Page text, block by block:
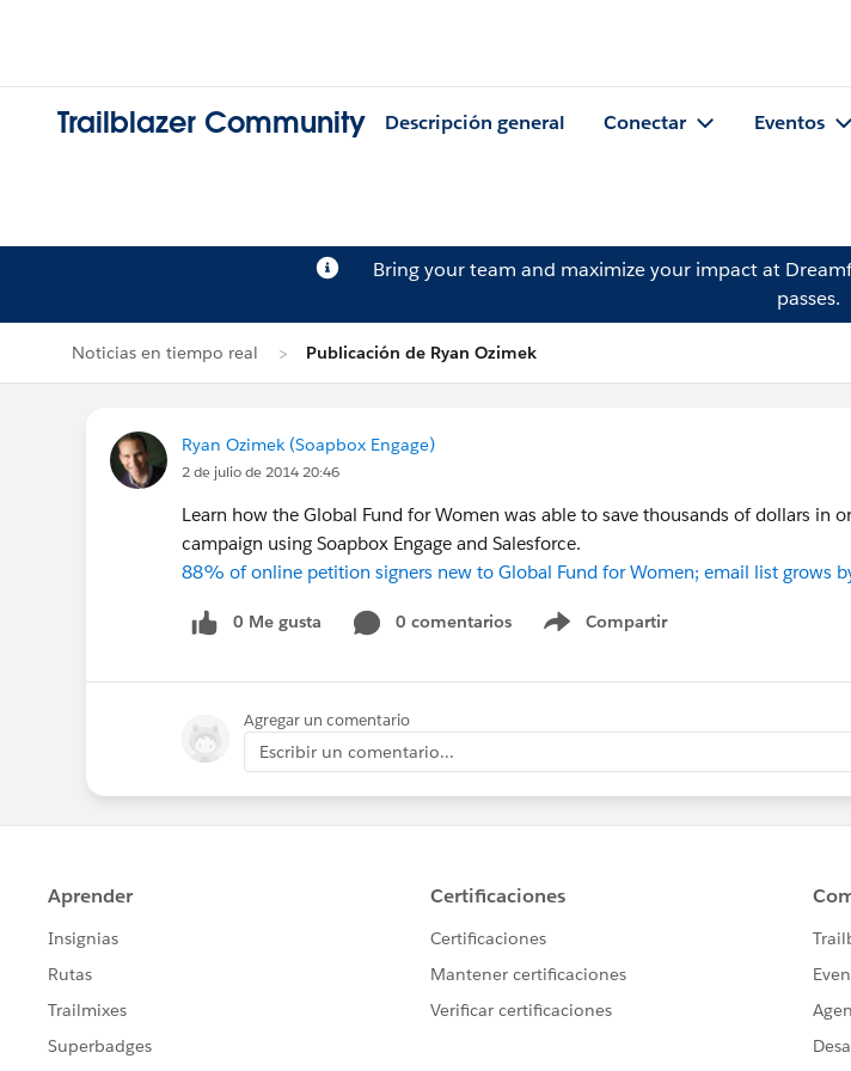
Trailblazer Community Descripción general Conectar Eventos
Bring your team and maximize your impact at
passes.
Noticias en tiempo real Publicación de Ryan Ozimek
Ryan Ozimek (Soapbox Engage)
2 de julio de 2014 20:46
Learn how the Global Fund for Women was able to save thousands of dollars in
campaign using Soapbox Engage and Salesforce.
88% of online petition signers new to Global Fund for Women; email list grows
0 Me gusta 0 comentarios Compartir
Show menu
Agregar un comentario
Escribir un comentario...